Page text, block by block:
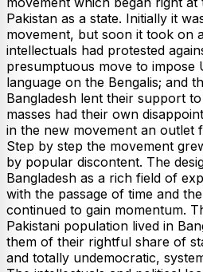
Pakistan as a state. Initially it
movement, but soon it took on
intellectuals had protested
presumptuous move to impose
language on the Bengalis; and
Bangladesh lent their support
masses had their own
in the new movement an outlet
Step by step the movement
by popular discontent. The
Bangladesh as a rich field of
with the passage of time and
continued to gain momentum.
Pakistani population lived in
them of their rightful share of
and totally undemocratic,